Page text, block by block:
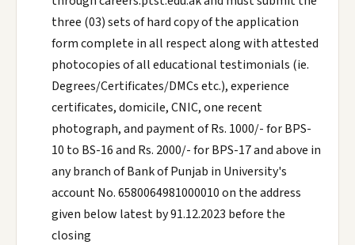
three (03) sets of hard copy of the application
form complete in all respect along with attested
photocopies of all educational testimonials (ie.
Degrees/Certificates/DMCs etc.), experience
certificates, domicile, CNIC, one recent
photograph, and payment of Rs. 1000/- for BPS-
10 to BS-16 and Rs. 2000/- for BPS-17 and above in
any branch of Bank of Punjab in University's
account No. 6580064981000010 on the address
given below latest by 91.12.2023 before the
closing